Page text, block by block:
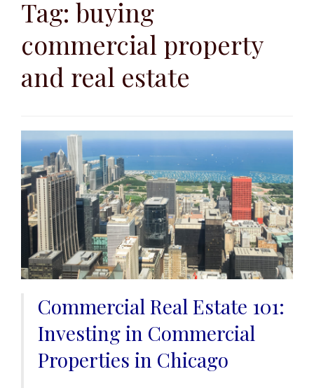
contentTag: buying
commercial property
and real estate
Commercial Real Estate 101:
Investing in Commercial
Properties in Chicago